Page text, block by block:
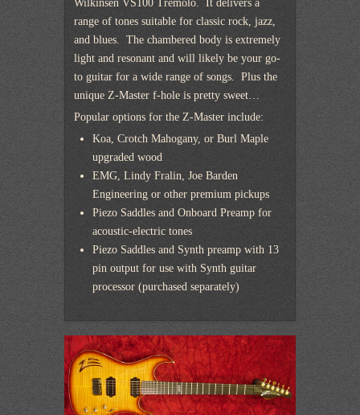
Wilkinsen VS100 Tremolo. It delivers a
range of tones suitable for classic rock, jazz,
and blues. The chambered body is extremely
light and resonant and will likely be your go-
to guitar for a wide range of songs. Plus the
unique Z-Master f-hole is pretty sweet…
Popular options for the Z-Master include:
Koa, Crotch Mahogany, or Burl Maple
upgraded wood
EMG, Lindy Fralin, Joe Barden
Engineering or other premium pickups
Piezo Saddles and Onboard Preamp for
acoustic-electric tones
Piezo Saddles and Synth preamp with 13
pin output for use with Synth guitar
processor (purchased separately)